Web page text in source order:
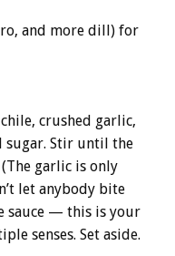
and more dill) for
crushed garlic,
sugar. Stir until the
garlic is only
let anybody bite
sauce — this is your
senses. Set aside.